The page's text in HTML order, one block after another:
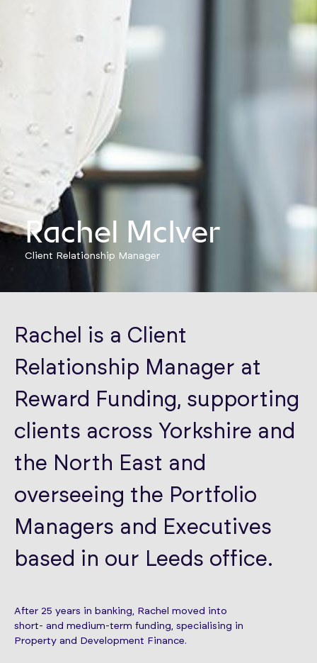
Rachel McIver
Client Relationship Manager
Rachel is a Client
Relationship Manager at
Reward Funding, supporting
clients across Yorkshire and
the North East and
overseeing the Portfolio
Managers and Executives
based in our Leeds office.
After 25 years in banking, Rachel moved into
short- and medium-term funding, specialising in
Property and Development Finance.